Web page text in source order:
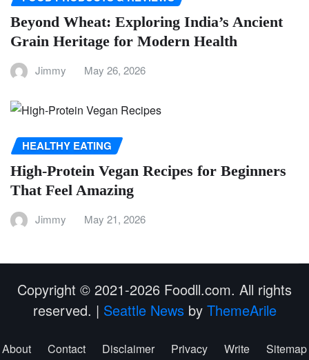
Beyond Wheat: Exploring India’s Ancient
Grain Heritage for Modern Health
Jimmy May 26, 2026
HEALTHY EATING
High-Protein Vegan Recipes for Beginners
That Feel Amazing
Jimmy May 21, 2026
Copyright © 2021-2026 Foodll.com. All rights
reserved. | Seattle Newsby ThemeArile
About Contact Disclaimer Privacy
Write
Sitemap